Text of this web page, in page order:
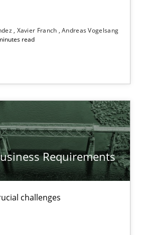
Xavier Franch Andreas Vogelsang
read
Requirements
challenges